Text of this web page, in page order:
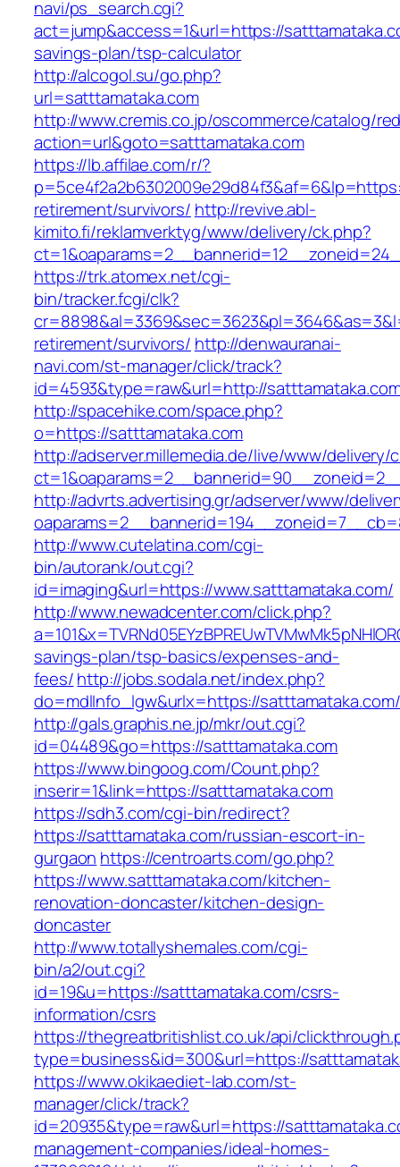
navi/ps_search.cgi?
act=jump&access=1&url=https://
savings-plan/tsp-calculator
http://alcogol.su/go.php?
url=satttamataka.com
http://www.cremis.co.jp/oscommerce/catalog/
action=url&goto=satttamataka.com
https://lb.affilae.com/r/?
retirement/survivors/ http://revive.abl-
kimito.fi/reklamverktyg/www/delivery/ck.php?
https://trk.atomex.net/cgi-
bin/tracker.fcgi/clk?
retirement/survivors/ http://denwauranai-
navi.com/st-manager/click/track?
id=4593&type=raw&url=http://
http://spacehike.com/space.php?
o=https://satttamataka.com
http://adserver.millemedia.de/live/www/delivery/
http://advrts.advertising.gr/adserver/www/
http://www.cutelatina.com/cgi-
bin/autorank/out.cgi?
id=imaging&url=https://www.satttamataka.com/
http://www.newadcenter.com/click.php?
savings-plan/tsp-basics/expenses-and-
fees/http://jobs.sodala.net/index.php?
do=mdlInfo_lgw&urlx=https://satttamataka.com/
http://gals.graphis.ne.jp/mkr/out.cgi?
id=04489&go=https://satttamataka.com
https://www.bingoog.com/Count.php?
inserir=1&link=https://satttamataka.com
https://sdh3.com/cgi-bin/redirect?
https://satttamataka.com/russian-escort-in-
gurgaon https://centroarts.com/go.php?
https://www.satttamataka.com/kitchen-
renovation-doncaster/kitchen-design-
doncaster
http://www.totallyshemales.com/cgi-
bin/a2/out.cgi?
id=19&u=https://satttamataka.com/csrs-
information/csrs
https://thegreatbritishlist.co.uk/api/
type=business&id=300&url=https://
https://www.okikaediet-lab.com/st-
manager/click/track?
id=20935&type=raw&url=https://
management-companies/ideal-homes-